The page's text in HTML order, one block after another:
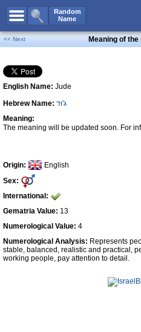
Random
Name
All Names
Boy Names
Girl Names
Unisex Names
Popular Names
Unique Names
Celebs B. DaysNew!
Numerology
Contact Us
Facebook
<< Next Meaning of
English Name: Jude
Hebrew Name: ג'וּד
Meaning:
The meaning will be updated soon. For
Origin:
English
Sex:
International:
Gematria Value: 13
Numerological Value: 4
Numerological Analysis: Represents
stable, balanced, realistic and practical,
working people, pay attention to detail.